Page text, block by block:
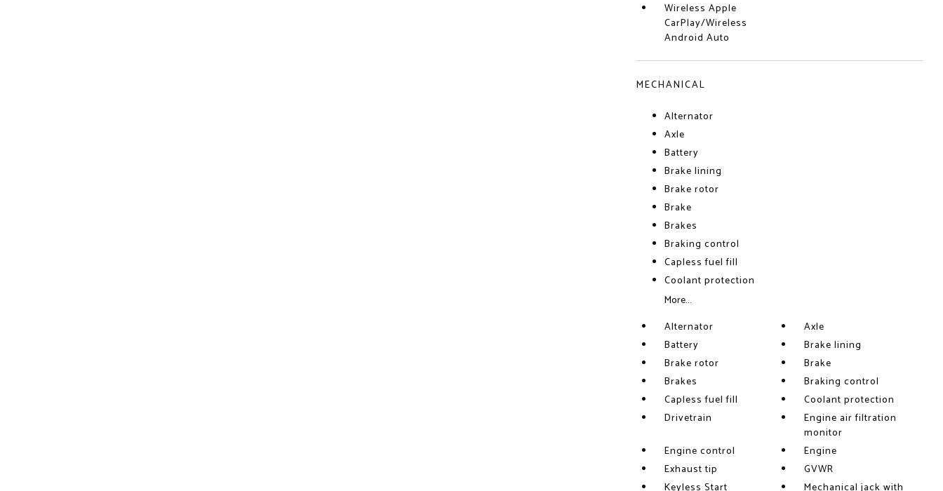
Wireless Apple
CarPlay/Wireless
Android Auto
MECHANICAL
Alternator
Axle
Battery
Brake lining
Brake rotor
Brake
Brakes
Braking control
Capless fuel fill
Coolant protection
More...
Alternator
Axle
Battery
Brake lining
Brake rotor
Brake
Brakes
Braking control
Capless fuel fill
Coolant protection
Drivetrain
Engine air filtration
monitor
Engine control
Engine
Exhaust tip
GVWR